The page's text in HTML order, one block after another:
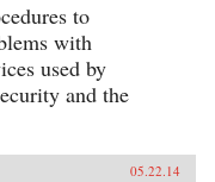
to
with
used by
and the
05.22.14